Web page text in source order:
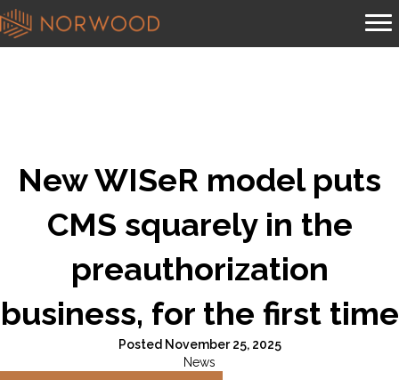
New WISeR model puts
CMS squarely in the
preauthorization
business, for the first time
Posted November 25, 2025
News